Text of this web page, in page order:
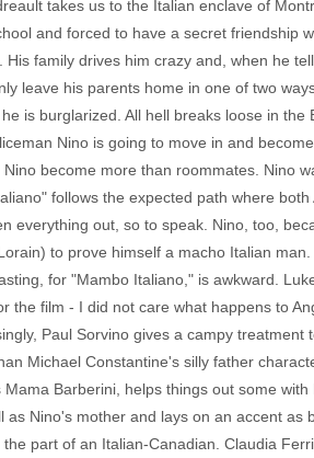
takes us to the Italian enclave of
and forced to have a secret friendship
His family drives him crazy and, when he
leave his parents home in one of two
is burglarized. All hell breaks loose in
Nino is going to move in and
become more than roommates. Nino
follows the expected path where
everything out, so to speak. Nino, too,
to prove himself a macho Italian
for "Mambo Italiano," is awkward.
the film - I did not care what happens to
Paul Sorvino gives a campy
Michael Constantine's silly father
Barberini, helps things out some
as Nino's mother and lays on an accent
part of an Italian-Canadian. Claudia